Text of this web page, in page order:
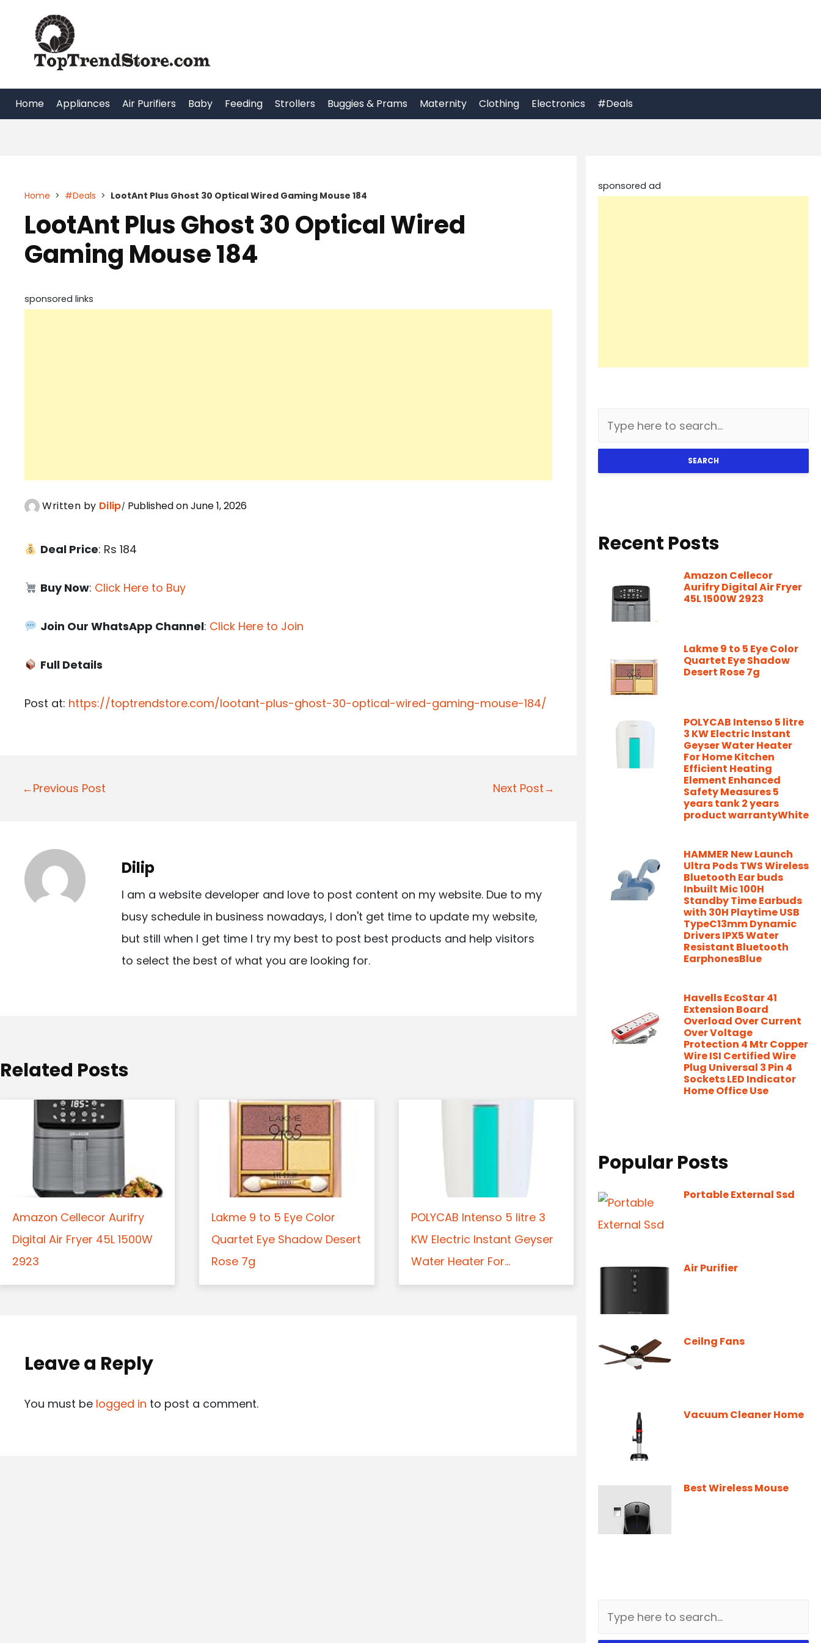
content
Home Appliances Air Purifiers Baby Feeding Strollers Buggies & Prams Maternity Clothing Electronics #Deals
Home > #Deals > LootAnt Plus Ghost 30 Optical Wired Gaming Mouse 184
LootAnt Plus Ghost 30 Optical Wired
Gaming Mouse 184
sponsored links
Written by Dilip Published on June 1, 2026
Deal Price: Rs 184
Buy Now: Click Here to Buy
Join Our WhatsApp Channel: Click Here to Join
Full Details
Post at: https://toptrendstore.com/lootant-plus-ghost-30-optical-wired-gaming-mouse-184/
P
n
a
n
←Previous Post Next Post→
Dilip
I am a website developer and love to post content on my website. Due to my
busy schedule in business nowadays, I don't get time to update my website,
but still when I get time I try my best to post best products and help visitors
to select the best of what you are looking for.
Related Posts
Amazon Cellecor Aurifry
Digital Air Fryer 45L 1500W
2923
Lakme 9 to 5 Eye Color
Quartet Eye Shadow Desert
Rose 7g
POLYCAB Intenso 5 litre 3
KW Electric Instant Geyser
Water Heater For...
Leave a Reply
You must be logged in to post a comment.
sponsored ad
SEARCH
Recent Posts
Amazon Cellecor
Aurifry Digital Air Fryer
45L 1500W 2923
Lakme 9 to 5 Eye Color
Quartet Eye Shadow
Desert Rose 7g
POLYCAB Intenso 5 litre
3 KW Electric Instant
Geyser Water Heater
For Home Kitchen
Efficient Heating
Element Enhanced
Safety Measures 5
years tank 2 years
product warrantyWhite
HAMMER New Launch
Ultra Pods TWS Wireless
Bluetooth Ear buds
Inbuilt Mic 100H
Standby Time Earbuds
with 30H Playtime USB
TypeC13mm Dynamic
Drivers IPX5 Water
Resistant Bluetooth
EarphonesBlue
Havells EcoStar 41
Extension Board
Overload Over Current
Over Voltage
Protection 4 Mtr Copper
Wire ISI Certified Wire
Plug Universal 3 Pin 4
Sockets LED Indicator
Home Office Use
Popular Posts
Portable External Ssd
Air Purifier
Ceilng Fans
Vacuum Cleaner Home
Best Wireless Mouse